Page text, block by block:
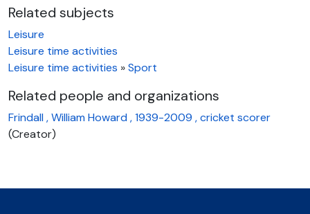
Related subjects
Leisure
Leisure time activities
Leisure time activities »Sport
Related people and organizations
Frindall , William Howard , 1939-2009 , cricket scorer
(Creator)